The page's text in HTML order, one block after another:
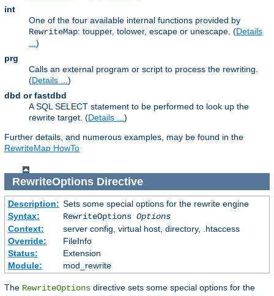
int
One of the four available internal functions provided by
RewriteMap: toupper, tolower, escape or unescape. (Details
)
prg
Calls an external program or script to process the rewriting.
(Details ... )
dbd or fastdbd
A SQL SELECT statement to be performed to look up the
rewrite target. (Details ... )
Further details, and numerous examples, may be found in the
RewriteMap HowTo
RewriteOptionsDirective
Description: Sets some special options for the rewrite engine
Syntax:
RewriteOptions Options
Context:
server config, virtual host, directory, .htaccess
Override:
FileInfo
Status:
Extension
Module:
mod_rewrite
The RewriteOptions directive sets some special options for the